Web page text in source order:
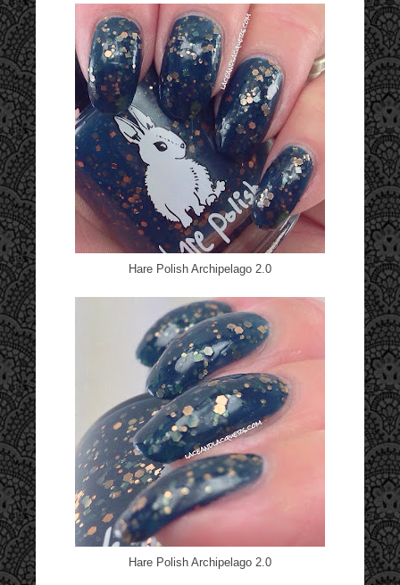
Hare Polish Archipelago 2.0
Hare Polish Archipelago 2.0